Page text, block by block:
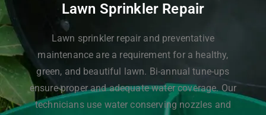
Lawn Sprinkler Repair
Lawn sprinkler repair and preventative
maintenance are a requirement for a healthy,
green, and beautiful lawn. Bi-annual tune-ups
ensure proper and adequate water coverage. Our
technicians use water conserving nozzles and